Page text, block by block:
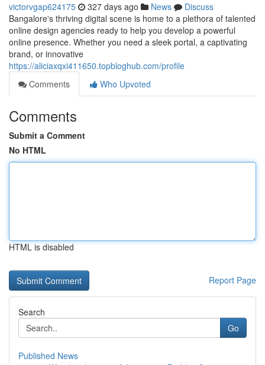
victorvgap624175 327 days ago News
Discuss
Bangalore's thriving digital scene is home to a plethora of talented
online design agencies ready to help you develop a powerful
online presence. Whether you need a sleek portal, a captivating
brand, or innovative
https://aliciaxqxi411650.topbloghub.com/profile
Comments
Who Upvoted
Comments
Submit a Comment
No HTML
HTML is disabled
Report Page
Search
Go
Published News